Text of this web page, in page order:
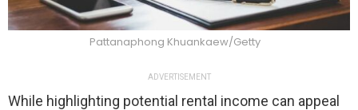
Pattanaphong Khuankaew/Getty
ADVERTISEMENT
While highlighting potential rental income can appeal